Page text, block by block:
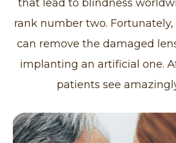
that lead to blindness
rank number two.
can remove the damaged
implanting an artificial one.
patients see